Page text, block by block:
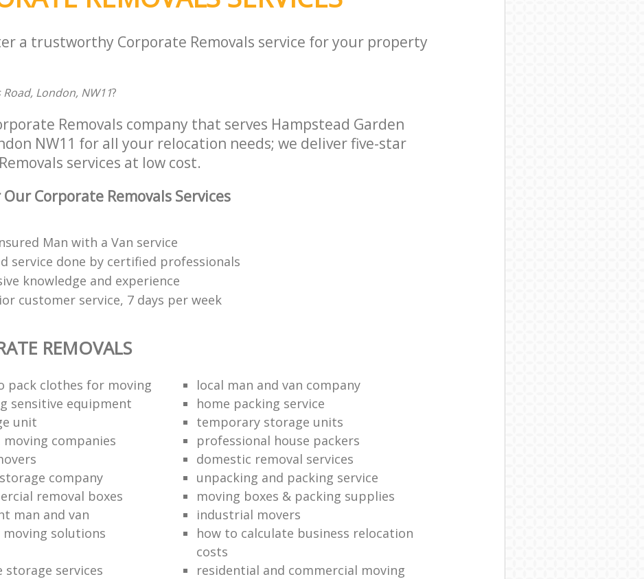
a trustworthy Corporate Removals service for your property
Road, London, NW11?
Removals company that serves Hampstead Garden
NW11 for all your relocation needs; we deliver five-star
services at low cost.
Corporate Removals Services
Man with a Van service
service done by certified professionals
knowledge and experience
customer service, 7 days per week
REMOVALS
pack clothes for moving
local man and van company
sensitive equipment
home packing service
unit
temporary storage units
moving companies
professional house packers
domestic removal services
company
unpacking and packing service
removal boxes
moving boxes & packing supplies
man and van
industrial movers
moving solutions
how to calculate business relocation
costs
storage services
residential and commercial moving